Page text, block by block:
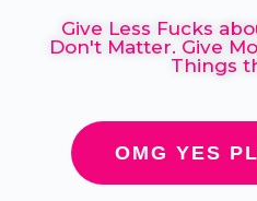
Give Less Fucks
Don't Matter. Give
Things
OMG YES